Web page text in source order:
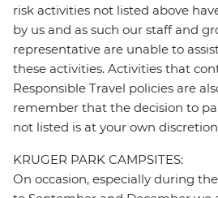
risk activities not listed above
by us and as such our staff and
representative are unable to
these activities. Activities that
Responsible Travel policies are
remember that the decision to
not listed is at your own
KRUGER PARK CAMPSITES:
On occasion, especially during